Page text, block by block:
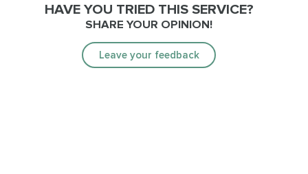
HAVE YOU TRIED THIS SERVICE?
SHARE YOUR OPINION!
Leave your feedback